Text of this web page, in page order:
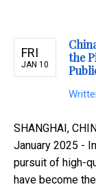
FRI
JAN 10
the
SHANGHAI,
January 2025 -
pursuit of high-
have become